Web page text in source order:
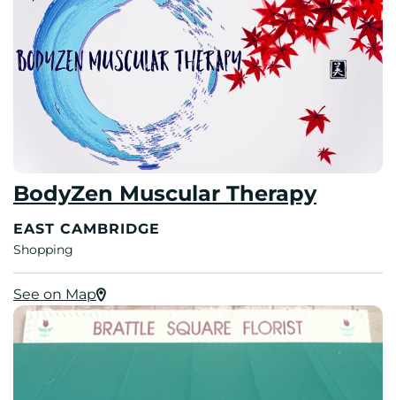
BodyZen Muscular Therapy
EAST CAMBRIDGE
Shopping
See on Map